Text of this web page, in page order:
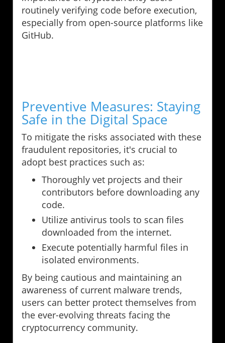
routinely verifying code before execution,
especially from open-source platforms like
GitHub.
Preventive Measures: Staying
Safe in the Digital Space
To mitigate the risks associated with these
fraudulent repositories, it's crucial to
adopt best practices such as:
Thoroughly vet projects and their
contributors before downloading any
code.
Utilize antivirus tools to scan files
downloaded from the internet.
Execute potentially harmful files in
isolated environments.
By being cautious and maintaining an
awareness of current malware trends,
users can better protect themselves from
the ever-evolving threats facing the
cryptocurrency community.